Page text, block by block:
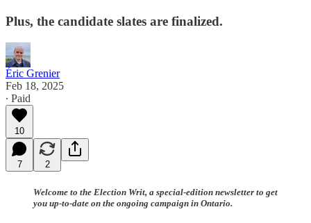
Plus, the candidate slates are finalized.
Éric Grenier
Feb 18, 2025
∙ Paid
10
7 2
Welcome to the Election Writ, a special-edition newsletter to get
you up-to-date on the ongoing campaign in Ontario.